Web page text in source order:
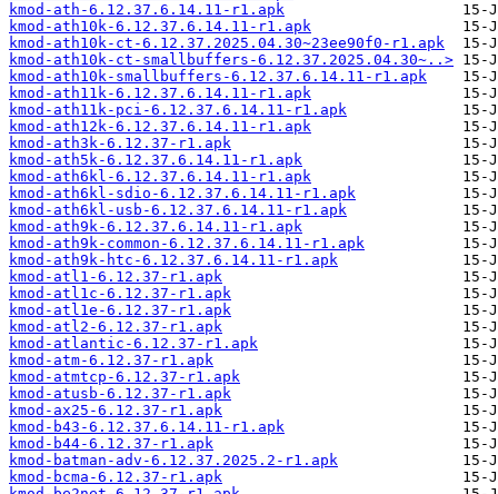
kmod-ath-6.12.37.6.14.11-r1.apk
kmod-ath10k-6.12.37.6.14.11-r1.apk
kmod-ath10k-ct-6.12.37.2025.04.30~23ee90f0-r1.apk
kmod-ath10k-ct-smallbuffers-6.12.37.2025.04.30~..>
kmod-ath10k-smallbuffers-6.12.37.6.14.11-r1.apk
kmod-ath11k-6.12.37.6.14.11-r1.apk
kmod-ath11k-pci-6.12.37.6.14.11-r1.apk
kmod-ath12k-6.12.37.6.14.11-r1.apk
kmod-ath3k-6.12.37-r1.apk
kmod-ath5k-6.12.37.6.14.11-r1.apk
kmod-ath6kl-6.12.37.6.14.11-r1.apk
kmod-ath6kl-sdio-6.12.37.6.14.11-r1.apk
kmod-ath6kl-usb-6.12.37.6.14.11-r1.apk
kmod-ath9k-6.12.37.6.14.11-r1.apk
kmod-ath9k-common-6.12.37.6.14.11-r1.apk
kmod-ath9k-htc-6.12.37.6.14.11-r1.apk
kmod-atl1-6.12.37-r1.apk
kmod-atl1c-6.12.37-r1.apk
kmod-atl1e-6.12.37-r1.apk
kmod-atl2-6.12.37-r1.apk
kmod-atlantic-6.12.37-r1.apk
kmod-atm-6.12.37-r1.apk
kmod-atmtcp-6.12.37-r1.apk
kmod-atusb-6.12.37-r1.apk
kmod-ax25-6.12.37-r1.apk
kmod-b43-6.12.37.6.14.11-r1.apk
kmod-b44-6.12.37-r1.apk
kmod-batman-adv-6.12.37.2025.2-r1.apk
kmod-bcma-6.12.37-r1.apk